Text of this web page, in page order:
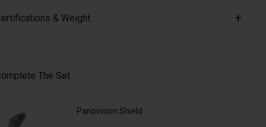
& Weight
The Set
Panovision Shield